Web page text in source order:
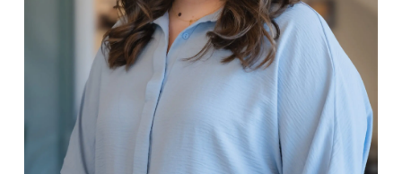
Lindsey Lohman
ACCOUNT SUPPORT